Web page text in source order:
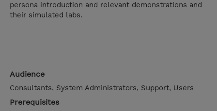
persona introduction and relevant demonstrations and
their simulated labs.
Audience
Consultants, System Administrators, Support, Users
Prerequisites